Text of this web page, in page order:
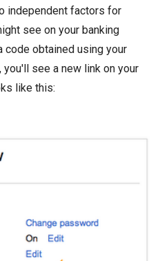
independent factors for
see on your banking
code obtained using your
see a new link on your
like this: